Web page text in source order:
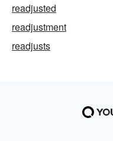
readjusted
readjustment
readjusts